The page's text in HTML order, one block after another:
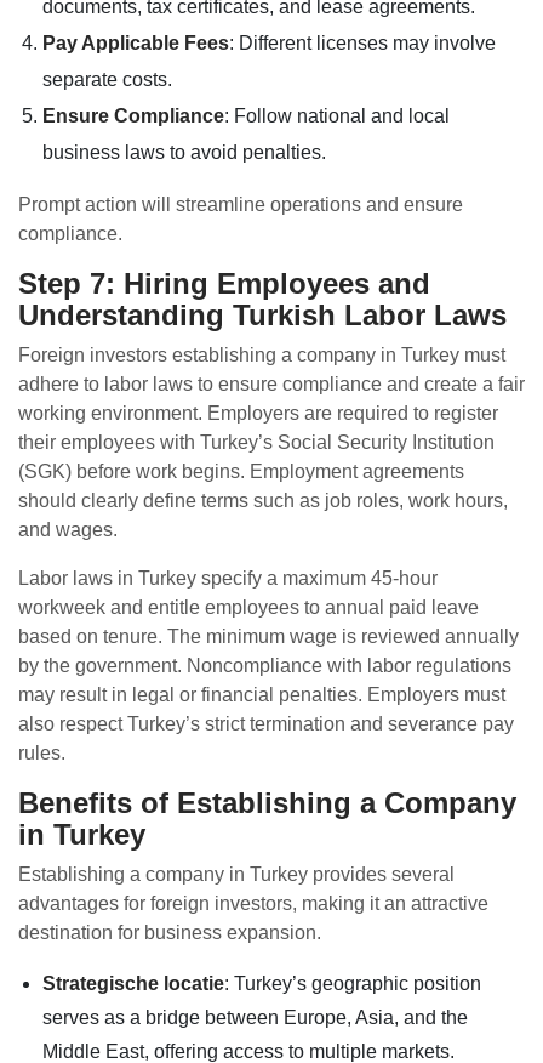
documents, tax certificates, and lease agreements.
Pay Applicable Fees: Different licenses may involve
separate costs.
Ensure Compliance: Follow national and local
business laws to avoid penalties.
Prompt action will streamline operations and ensure
compliance.
Step 7: Hiring Employees and
Understanding Turkish Labor Laws
Foreign investors establishing a company in Turkey must
adhere to labor laws to ensure compliance and create a fair
working environment. Employers are required to register
their employees with Turkey’s Social Security Institution
(SGK) before work begins. Employment agreements
should clearly define terms such as job roles, work hours,
and wages.
Labor laws in Turkey specify a maximum 45-hour
workweek and entitle employees to annual paid leave
based on tenure. The minimum wage is reviewed annually
by the government. Noncompliance with labor regulations
may result in legal or financial penalties. Employers must
also respect Turkey’s strict termination and severance pay
rules.
Benefits of Establishing a Company
in Turkey
Establishing a company in Turkey provides several
advantages for foreign investors, making it an attractive
destination for business expansion.
Strategische locatie: Turkey’s geographic position
serves as a bridge between Europe, Asia, and the
Middle East, offering access to multiple markets.